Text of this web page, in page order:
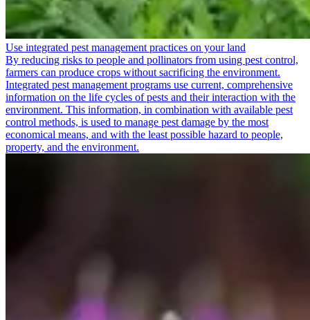
Use integrated pest management practices on your land
By reducing risks to people and pollinators from using pest control,
farmers can produce crops without sacrificing the environment.
Integrated pest management programs use current, comprehensive
information on the life cycles of pests and their interaction with the
environment. This information, in combination with available pest
control methods, is used to manage pest damage by the most
economical means, and with the least possible hazard to people,
property, and the environment.